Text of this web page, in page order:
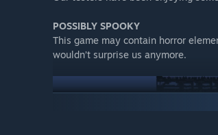
POSSIBLY SPOOKY​
This game may contain horror
wouldn’t surprise us anymore.